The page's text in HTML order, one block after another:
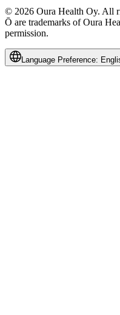
© 2026 Oura Health Oy. All
Ō are trademarks of Oura
permission.
Language Preference: